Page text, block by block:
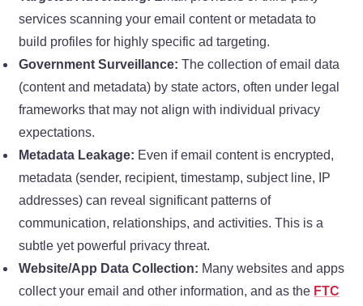
services scanning your email content or metadata to
build profiles for highly specific ad targeting.
Government Surveillance: The collection of email data
(content and metadata) by state actors, often under legal
frameworks that may not align with individual privacy
expectations.
Metadata Leakage: Even if email content is encrypted,
metadata (sender, recipient, timestamp, subject line, IP
addresses) can reveal significant patterns of
communication, relationships, and activities. This is a
subtle yet powerful privacy threat.
Website/App Data Collection: Many websites and apps
collect your email and other information, and as the FTC